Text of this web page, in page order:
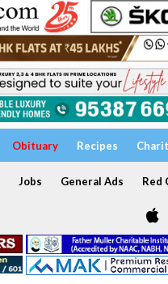
Obituary Recipes
Jobs General Ads Red